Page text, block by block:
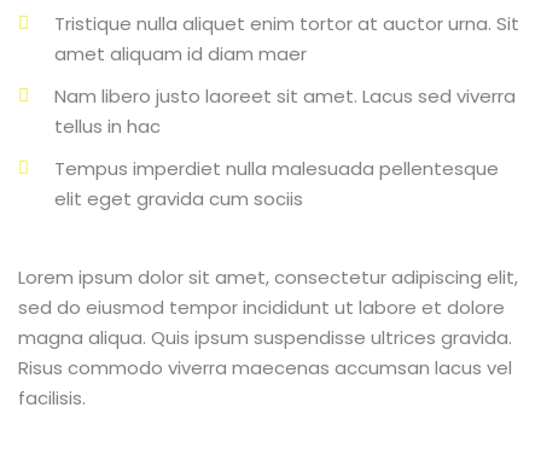
Tristique nulla aliquet enim tortor at auctor urna. Sit
amet aliquam id diam maer
Nam libero justo laoreet sit amet. Lacus sed viverra
tellus in hac
Tempus imperdiet nulla malesuada pellentesque
elit eget gravida cum sociis
Lorem ipsum dolor sit amet, consectetur adipiscing elit,
sed do eiusmod tempor incididunt ut labore et dolore
magna aliqua. Quis ipsum suspendisse ultrices gravida.
Risus commodo viverra maecenas accumsan lacus vel
facilisis.